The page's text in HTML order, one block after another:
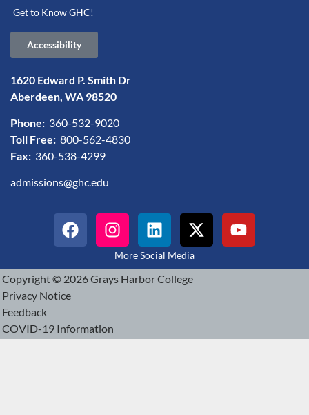
Get to Know GHC!
Accessibility
1620 Edward P. Smith Dr
Aberdeen, WA 98520
Phone: 360-532-9020
Toll Free: 800-562-4830
Fax: 360-538-4299
admissions@ghc.edu
More Social Media
Copyright © 2026 Grays Harbor College
Privacy Notice
Feedback
COVID-19 Information